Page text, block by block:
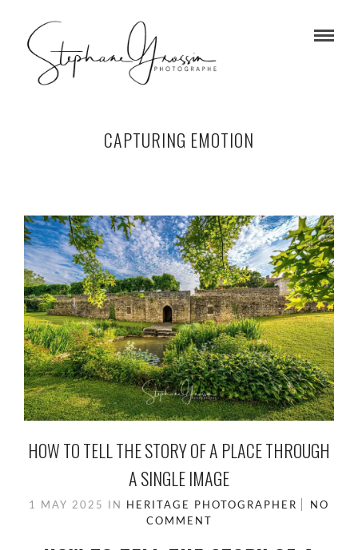
CAPTURING EMOTION
HOW TO TELL THE STORY OF A PLACE THROUGH
A SINGLE IMAGE
1 MAY 2025 IN HERITAGE PHOTOGRAPHER
NO
COMMENT